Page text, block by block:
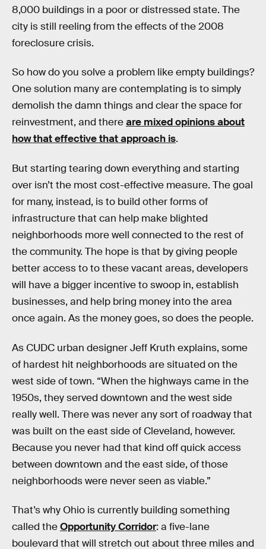
8,000 buildings in a poor or distressed state. The
city is still reeling from the effects of the 2008
foreclosure crisis.
So how do you solve a problem like empty buildings?
One solution many are contemplating is to simply
demolish the damn things and clear the space for
reinvestment, and thereare mixed opinions about
how that effective that approach is.
But starting tearing down everything and starting
over isn’t the most cost-effective measure. The goal
for many, instead, is to build other forms of
infrastructure that can help make blighted
neighborhoods more well connected to the rest of
the community. The hope is that by giving people
better access to to these vacant areas, developers
will have a bigger incentive to swoop in, establish
businesses, and help bring money into the area
once again. As the money goes, so does the people.
As CUDC urban designer Jeff Kruth explains, some
of hardest hit neighborhoods are situated on the
west side of town. “When the highways came in the
1950s, they served downtown and the west side
really well. There was never any sort of roadway that
was built on the east side of Cleveland, however.
Because you never had that kind off quick access
between downtown and the east side, of those
neighborhoods were never seen as viable.”
That’s why Ohio is currently building something
called theOpportunity Corridor: a five-lane
boulevard that will stretch out about three miles and